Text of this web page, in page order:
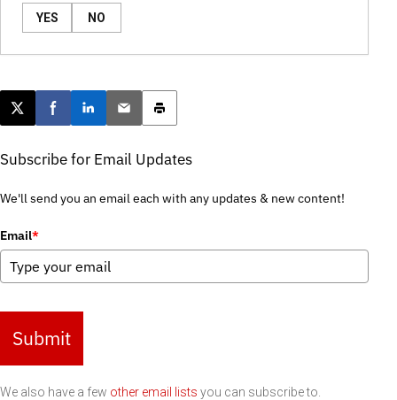
YES NO
Post this page on X
Share on Facebook
Share on LinkedIn
Email this article
Print this article
Subscribe for Email Updates
We'll send you an email each with any updates & new content!
Email*
Submit
We also have a few other email lists you can subscribe to.